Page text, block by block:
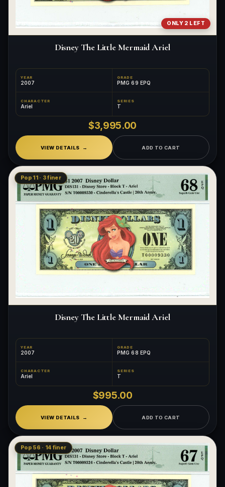
ONLY 2 LEFT
Disney The Little Mermaid Ariel
YEAR
2007
GRADE
PMG 69 EPQ
CHARACTER
Ariel
SERIES
T
$3,995.00
VIEW DETAILS ADD TO CART
Pop 11 · 3 finer
Disney The Little Mermaid Ariel
YEAR
2007
GRADE
PMG 68 EPQ
CHARACTER
Ariel
SERIES
T
$995.00
VIEW DETAILS ADD TO CART
Pop 56 · 14 finer